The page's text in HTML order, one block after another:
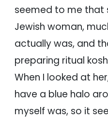
seemed to me that
Jewish woman,
actually was, and
preparing ritual
When I looked at
have a blue halo
myself was, so it